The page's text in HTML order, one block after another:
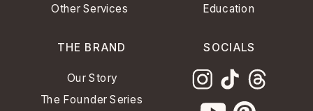
Other Services
Education
THE BRAND
Our Story
The Founder Series
SOCIALS